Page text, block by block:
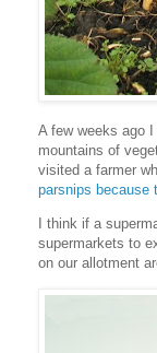
A few weeks ago
mountains of
visited a farmer
parsnips because
I think if a
supermarkets to
on our allotment